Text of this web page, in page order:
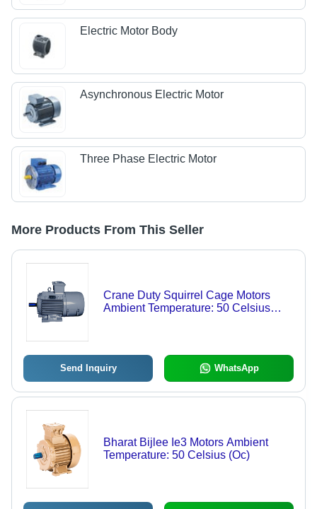
Electric Motor Body
Asynchronous Electric Motor
Three Phase Electric Motor
More Products From This Seller
Crane Duty Squirrel Cage Motors
Ambient Temperature: 50 Celsius
Send Inquiry WhatsApp
Bharat Bijlee Ie3 Motors Ambient
Temperature: 50 Celsius (Oc)